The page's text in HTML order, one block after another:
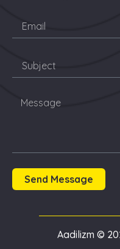
Send Message
Aadilizm ©